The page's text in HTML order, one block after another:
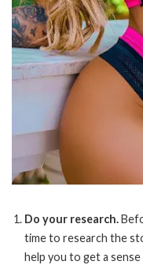
Do your research.
time to research the
help you to get a